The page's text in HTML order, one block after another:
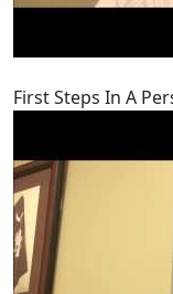
First Steps In A